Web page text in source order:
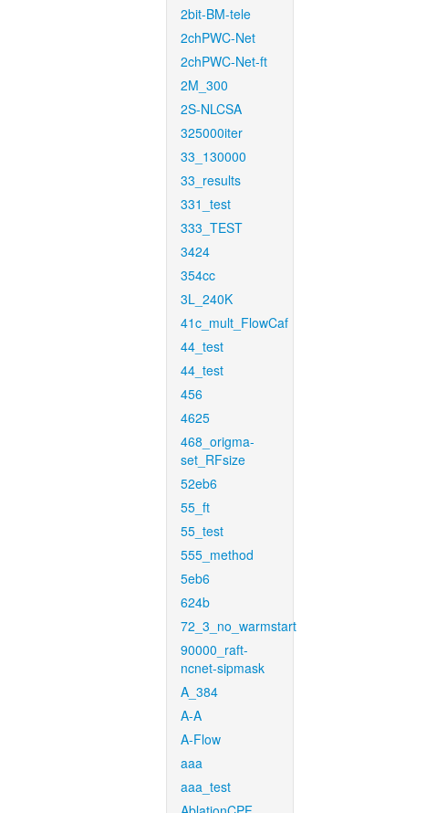
2bit-BM-tele
2chPWC-Net
2chPWC-Net-ft
2M_300
2S-NLCSA
325000iter
33_130000
33_results
331_test
333_TEST
3424
354cc
3L_240K
41c_mult_FlowCaf
44_test
44_test
456
4625
468_origma-
set_RFsize
52eb6
55_ft
55_test
555_method
5eb6
624b
72_3_no_warmstart
90000_raft-
ncnet-sipmask
A_384
A-A
A-Flow
aaa
aaa_test